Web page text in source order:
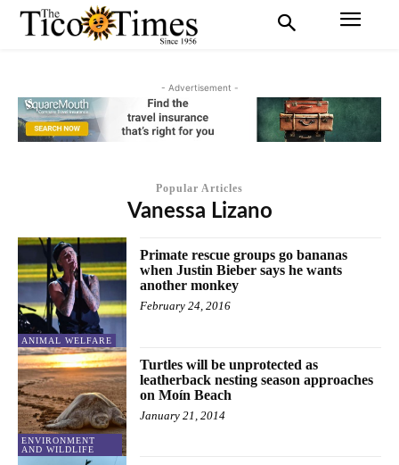
- Advertisement -
Popular Articles
Vanessa Lizano
ANIMAL WELFARE
Primate rescue groups go bananas
when Justin Bieber says he wants
another monkey
February 24, 2016
ENVIRONMENT
AND WILDLIFE
Turtles will be unprotected as
leatherback nesting season approaches
on Moín Beach
January 21, 2014